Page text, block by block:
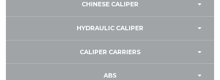
CHINESE CALIPER
HYDRAULIC CALIPER
CALIPER CARRIERS
ABS